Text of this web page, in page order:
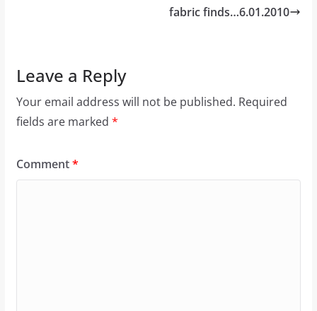
fabric finds…6.01.2010
Leave a Reply
Your email address will not be published. Required
fields are marked *
Comment*